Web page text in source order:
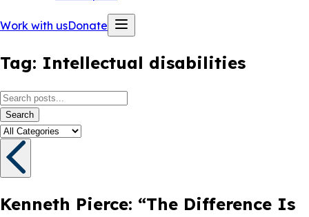
Work with usDonate
Tag: Intellectual disabilities
Search
Kenneth Pierce: “The Difference Is